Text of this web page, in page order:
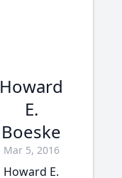
Howard
E.
Boeske
Mar 5, 2016
Howard E.